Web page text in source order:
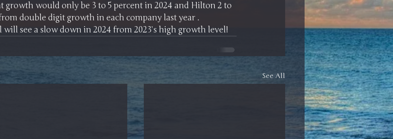
growth would only be 3 to 5 percent in 2024 and Hilton 2 to
double digit growth in each company last year .
see a slow down in 2024 from 2023’s high growth level!
See All